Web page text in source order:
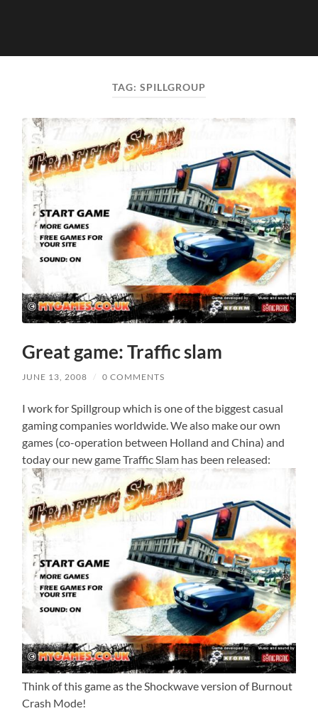
TAG: SPILLGROUP
Great game: Traffic slam
JUNE 13, 2008 / 0 COMMENTS
I work for Spillgroup which is one of the biggest casual
gaming companies worldwide. We also make our own
games (co-operation between Holland and China) and
today our new game Traffic Slam has been released:
Think of this game as the Shockwave version of Burnout
Crash Mode!